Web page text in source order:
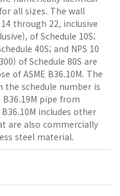
all sizes. The wall
through 22, inclusive
of Schedule 10S;
40S; and NPS 10
of Schedule 80S are
of ASME B36.10M. The
the schedule number is
pipe from
B36.10M includes other
are also commercially
steel material.